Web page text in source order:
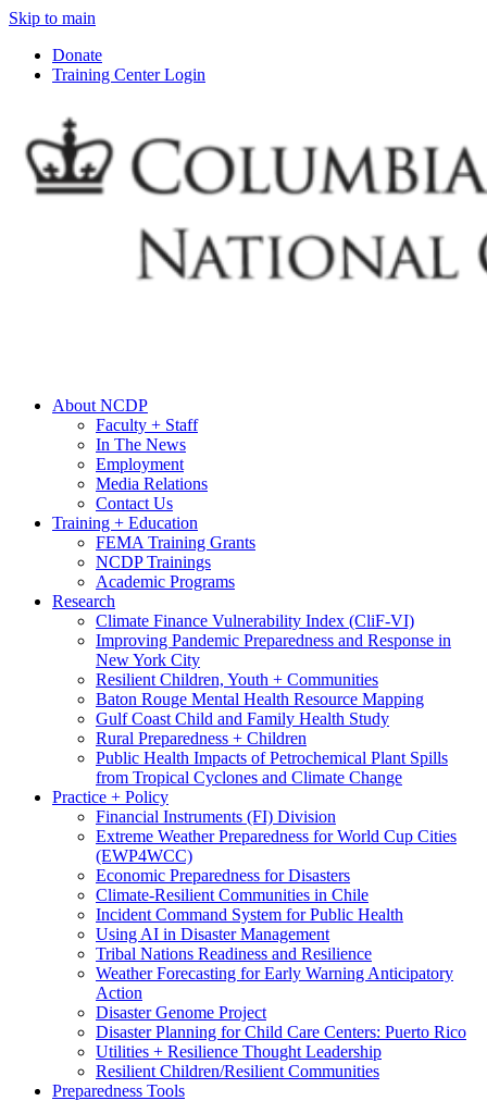
Skip to main
Donate
Training Center Login
About NCDP
Faculty + Staff
In The News
Employment
Media Relations
Contact Us
Training + Education
FEMA Training Grants
NCDP Trainings
Academic Programs
Research
Climate Finance Vulnerability Index (CliF-VI)
Improving Pandemic Preparedness and Response in
New York City
Resilient Children, Youth + Communities
Baton Rouge Mental Health Resource Mapping
Gulf Coast Child and Family Health Study
Rural Preparedness + Children
Public Health Impacts of Petrochemical Plant Spills
from Tropical Cyclones and Climate Change
Practice + Policy
Financial Instruments (FI) Division
Extreme Weather Preparedness for World Cup Cities
(EWP4WCC)
Economic Preparedness for Disasters
Climate-Resilient Communities in Chile
Incident Command System for Public Health
Using AI in Disaster Management
Tribal Nations Readiness and Resilience
Weather Forecasting for Early Warning Anticipatory
Action
Disaster Genome Project
Disaster Planning for Child Care Centers: Puerto Rico
Utilities + Resilience Thought Leadership
Resilient Children/Resilient Communities
Preparedness Tools